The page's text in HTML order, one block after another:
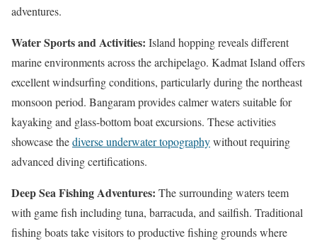
adventures.
Water Sports and Activities: Island hopping reveals different
marine environments across the archipelago. Kadmat Island offers
excellent windsurfing conditions, particularly during the northeast
monsoon period. Bangaram provides calmer waters suitable for
kayaking and glass-bottom boat excursions. These activities
showcase thediverse underwater topographywithout requiring
advanced diving certifications.
Deep Sea Fishing Adventures: The surrounding waters teem
with game fish including tuna, barracuda, and sailfish. Traditional
fishing boats take visitors to productive fishing grounds where